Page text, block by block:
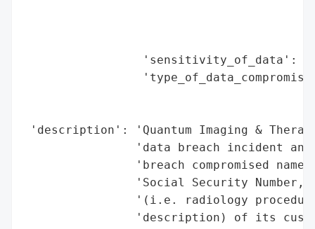
'sensitivity_of_data':
'description': 'Quantum Imaging &
'data breach incident
'breach compromised
'Social Security Number,
'(i.e. radiology
'description) of its